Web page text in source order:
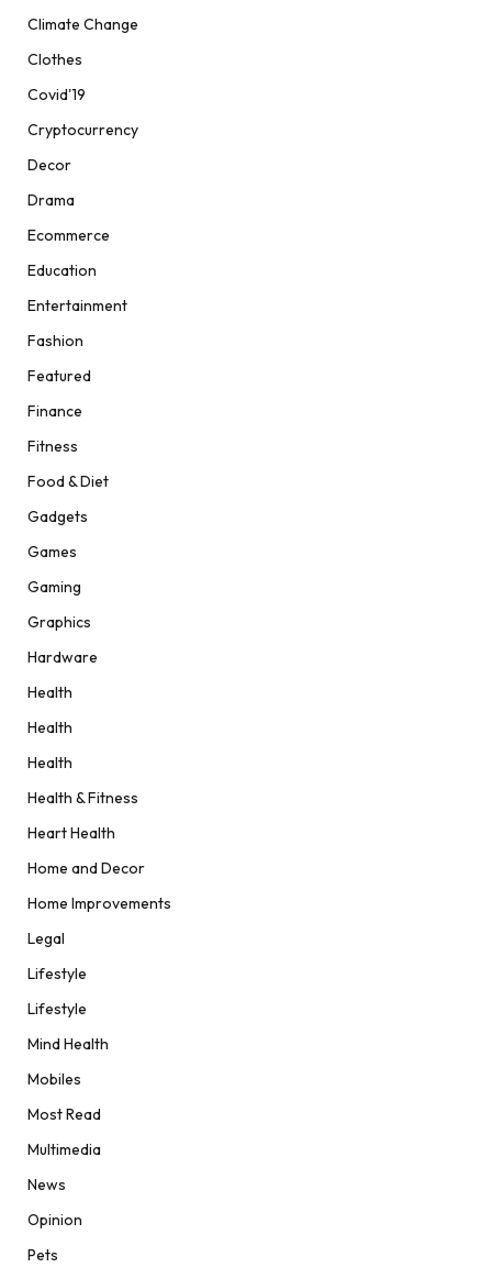
Climate Change
Clothes
Covid'19
Cryptocurrency
Decor
Drama
Ecommerce
Education
Entertainment
Fashion
Featured
Finance
Fitness
Food & Diet
Gadgets
Games
Gaming
Graphics
Hardware
Health
Health
Health
Health & Fitness
Heart Health
Home and Decor
Home Improvements
Legal
Lifestyle
Lifestyle
Mind Health
Mobiles
Most Read
Multimedia
News
Opinion
Pets